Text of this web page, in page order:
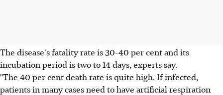
The disease's fatality rate is 30-40 per cent and its
incubation period is two to 14 days, experts say.
"The 40 per cent death rate is quite high. If infected,
patients in many cases need to have artificial respiration